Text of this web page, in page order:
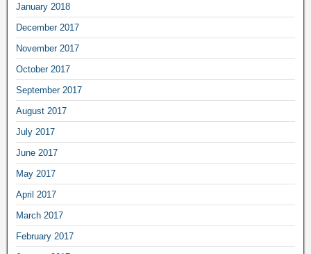
January 2018
December 2017
November 2017
October 2017
September 2017
August 2017
July 2017
June 2017
May 2017
April 2017
March 2017
February 2017